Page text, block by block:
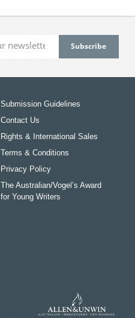
Submission Guidelines
Contact Us
Rights & International Sales
Terms & Conditions
Privacy Policy
The Australian/Vogel’s Award
for Young Writers